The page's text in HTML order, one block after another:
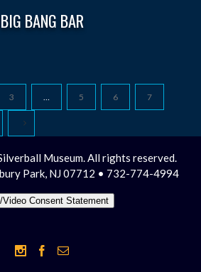
BIG BANG BAR
3 … 5 6 7
Museum. All rights reserved.
Park, NJ 07712 • 732-774-4994
Video Consent Statement